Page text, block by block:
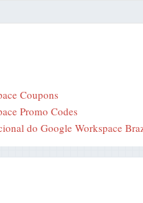
Coupons
Promo Codes
do Google Workspace